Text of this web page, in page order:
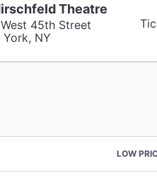
Theatre
45th Street
York, NY
LOW